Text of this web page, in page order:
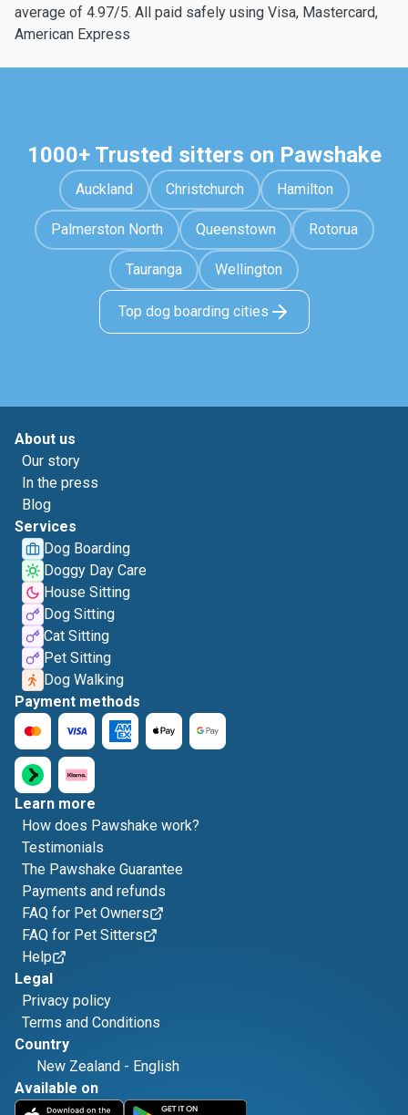
average of 4.97/5. All paid safely using Visa, Mastercard,
American Express
1000+ Trusted sitters on Pawshake
Auckland Christchurch Hamilton
Palmerston North Queenstown Rotorua
Tauranga Wellington
Top dog boarding cities
About us
Our story
In the press
Blog
Services
Dog Boarding
Doggy Day Care
House Sitting
Dog Sitting
Cat Sitting
Pet Sitting
Dog Walking
Payment methods
Learn more
How does Pawshake work?
Testimonials
The Pawshake Guarantee
Payments and refunds
FAQ for Pet Owners
FAQ for Pet Sitters
Help
Legal
Privacy policy
Terms and Conditions
Country
New Zealand - English
Available on